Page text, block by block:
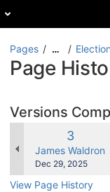
Pages …
Page
Versions
Old
Version
3
James Waldron
Saved
Dec 29, 2025
View Page History